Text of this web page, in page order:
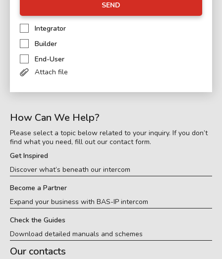
SEND
Integrator
Builder
End-User
Attach file
How Can We Help?
Please select a topic below related to your inquiry. If you don’t
find what you need, fill out our contact form.
Get Inspired
Discover what’s beneath our intercom
Become a Partner
Expand your business with BAS-IP intercom
Check the Guides
Download detailed manuals and schemes
Our contacts